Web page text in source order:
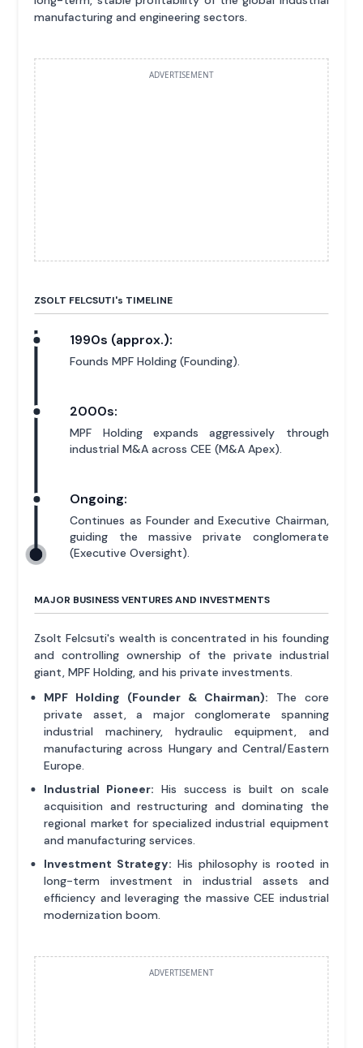
manufacturing and engineering sectors.
ADVERTISEMENT
ZSOLT FELCSUTI's TIMELINE
1990s (approx.):
Founds MPF Holding (Founding).
2000s:
MPF Holding expands aggressively through
industrial M&A across CEE (M&A Apex).
Ongoing:
Continues as Founder and Executive Chairman,
guiding the massive private conglomerate
(Executive Oversight).
MAJOR BUSINESS VENTURES AND INVESTMENTS
Zsolt Felcsuti's wealth is concentrated in his founding
and controlling ownership of the private industrial
giant, MPF Holding, and his private investments.
MPF Holding (Founder & Chairman): The core
private asset, a major conglomerate spanning
industrial machinery, hydraulic equipment, and
manufacturing across Hungary and Central/Eastern
Europe.
Industrial Pioneer: His success is built on scale
acquisition and restructuring and dominating the
regional market for specialized industrial equipment
and manufacturing services.
Investment Strategy: His philosophy is rooted in
long-term investment in industrial assets and
efficiency and leveraging the massive CEE industrial
modernization boom.
ADVERTISEMENT